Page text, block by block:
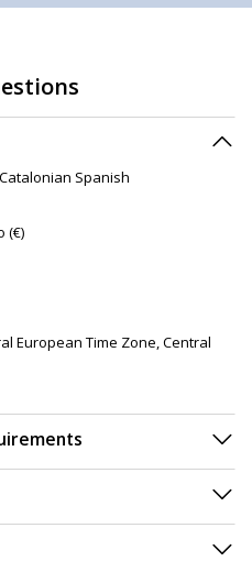
Catalonian Spanish
(€)
European Time Zone, Central